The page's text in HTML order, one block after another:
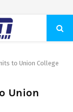
to Union College
Union